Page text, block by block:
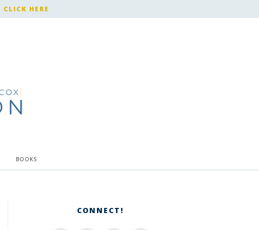
CLICK HERE
BOOKS
CONNECT!